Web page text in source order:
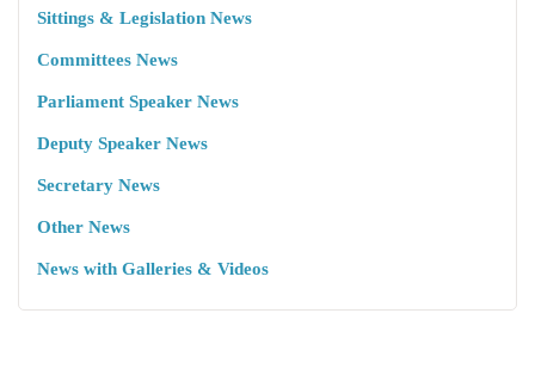
Sittings & Legislation News
Committees News
Parliament Speaker News
Deputy Speaker News
Secretary News
Other News
News with Galleries & Videos